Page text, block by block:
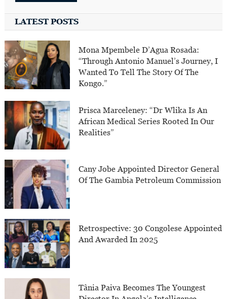
LATEST POSTS
Mona Mpembele D’Agua Rosada:
“Through Antonio Manuel’s Journey, I
Wanted To Tell The Story Of The
Kongo.”
Prisca Marceleney: “Dr Wlika Is An
African Medical Series Rooted In Our
Realities”
Cany Jobe Appointed Director General
Of The Gambia Petroleum Commission
Retrospective: 30 Congolese Appointed
And Awarded In 2025
Tânia Paiva Becomes The Youngest